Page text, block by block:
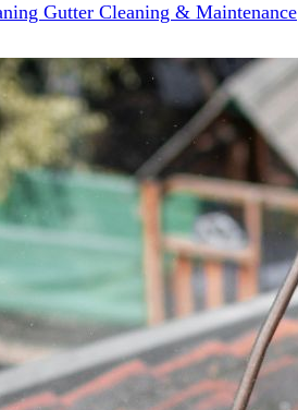
Gutter Cleaning & Maintenance